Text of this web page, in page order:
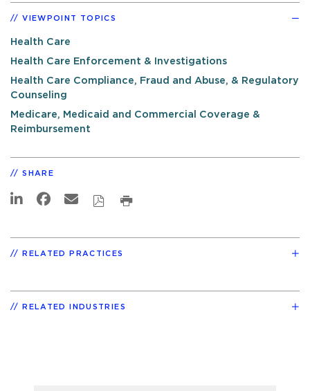
VIEWPOINT TOPICS
Health Care
Health Care Enforcement & Investigations
Health Care Compliance, Fraud and Abuse, & Regulatory
Counseling
Medicare, Medicaid and Commercial Coverage &
Reimbursement
SHARE
RELATED PRACTICES
RELATED INDUSTRIES